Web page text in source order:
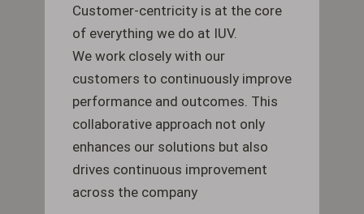
Customer-centricity is at the core
of everything we do at IUV.
We work closely with our
customers to continuously improve
performance and outcomes. This
collaborative approach not only
enhances our solutions but also
drives continuous improvement
across the company